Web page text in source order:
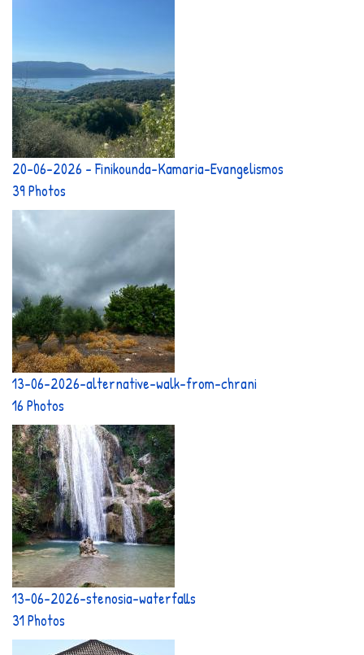
20-06-2026 - Finikounda-Kamaria-Evangelismos
39 Photos
13-06-2026-alternative-walk-from-chrani
16 Photos
13-06-2026-stenosia-waterfalls
31 Photos